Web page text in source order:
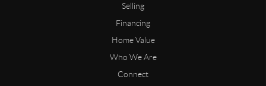
Selling
Financing
Home Value
Who We Are
Connect